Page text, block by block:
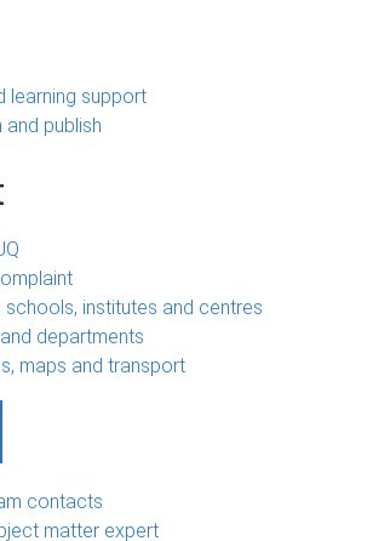
learning support
and publish
schools, institutes and centres
departments
maps and transport
contacts
matter expert